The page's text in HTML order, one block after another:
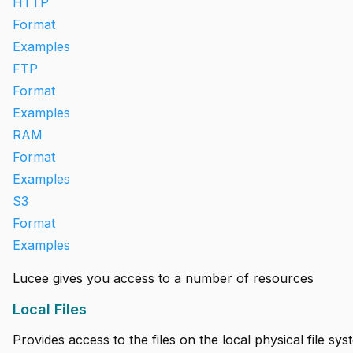
Format
Examples
FTP
Format
Examples
RAM
Format
Examples
S3
Format
Examples
Lucee gives you access to a number of resources
Local Files
Provides access to the files on the local physical file